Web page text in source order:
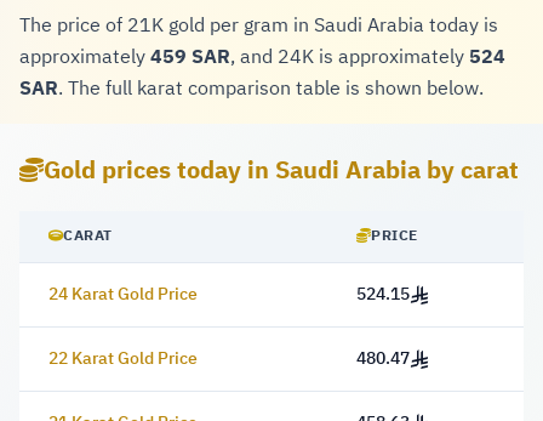
The price of 21K gold per gram in Saudi Arabia today is
approximately459 SAR, and 24K is approximately 524
SAR. The full karat comparison table is shown below.
Gold prices today in Saudi Arabia by carat
CARAT PRICE
24 Karat Gold Price 524.15 Riyal
524.15
22 Karat Gold Price 480.47 Riyal
480.47